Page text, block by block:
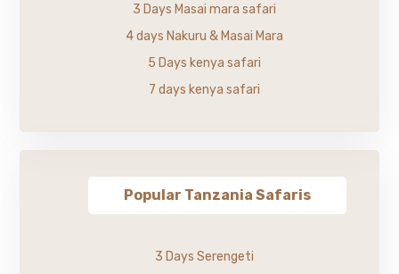
3 Days Masai mara safari
4 days Nakuru & Masai Mara
5 Days kenya safari
7 days kenya safari
Popular Tanzania Safaris
3 Days Serengeti